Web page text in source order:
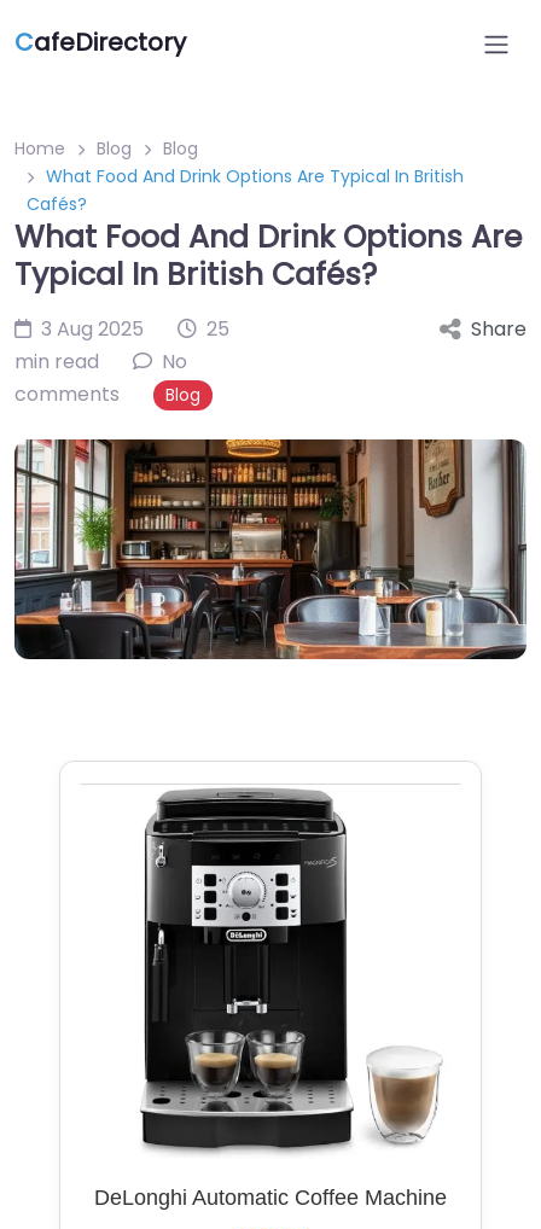
CafeDirectory
Home Blog
Blog
What Food And Drink Options Are Typical In British
Cafés?
What Food And Drink Options Are
Typical In British Cafés?
3 Aug 2025
25
min read
No
comments
Blog
Share
DeLonghi Automatic Coffee Machine